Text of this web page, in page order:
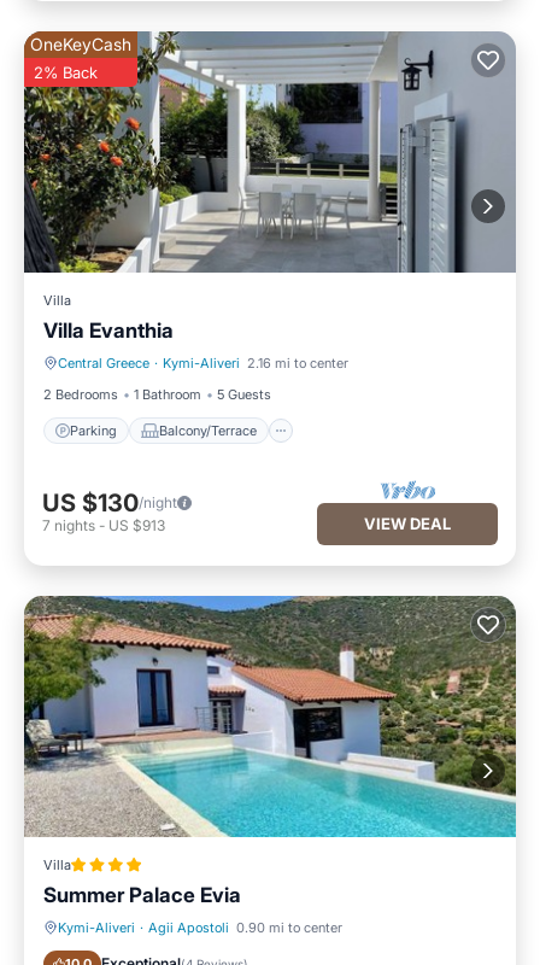
OneKeyCash
2% Back
Villa
Villa Evanthia
Central Greece · Kymi-Aliveri 2.16 mi to center
2 Bedrooms
1 Bathroom 5 Guests
Parking Balcony/Terrace
Parking Balcony/Terrace
US $130/night
7 nights - US $913 VIEW DEAL
Villa
Summer Palace Evia
Kymi-Aliveri · Agii Apostoli 0.90 mi to center
Oceanfront Parking